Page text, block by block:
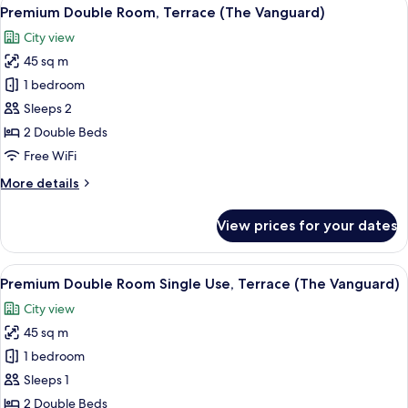
Pool
Use)
all
photos
for
Premium
Double
Room,
Terrace
Vanguard)
5
Premium Double Room, Terrace (The Vanguard)
City view
45 sq m
1 bedroom
Sleeps 2
2 Double Beds
Free WiFi
More details
More
Double
Room,
Terrace
Vanguard)
View prices for your dates
View
all
photos
for
Premium
Double
Room
A hotel room with a large bed, a
5
Premium Double Room Single Use, Terrace (The Vanguard)
City view
45 sq m
1 bedroom
Sleeps 1
2 Double Beds